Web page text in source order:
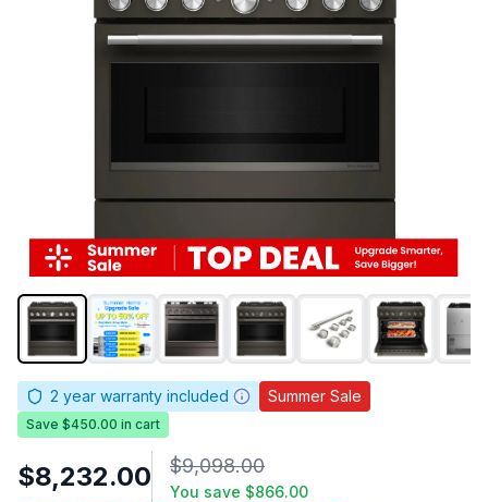
2 year warranty included Summer Sale
Save $450.00 in cart
$8,232.00 $9,098.00
You save $866.00